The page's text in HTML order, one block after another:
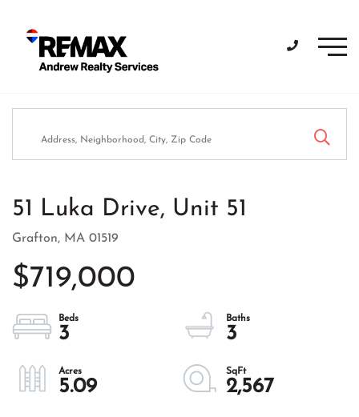
51 Luka Drive, Unit 51
Grafton, MA 01519
$719,000
3 3
5.09 2,567